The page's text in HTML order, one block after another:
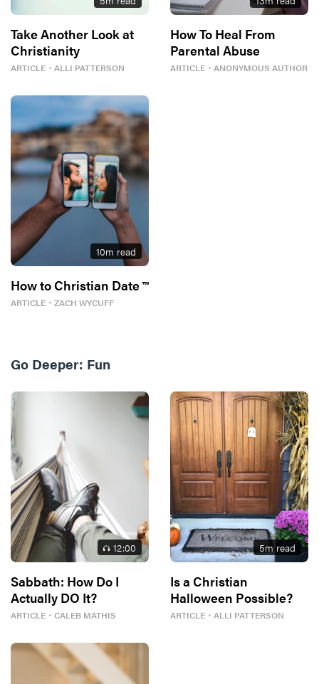
Take Another Look at
Christianity
ARTICLE ・ ALLI PATTERSON
How To Heal From
Parental Abuse
ARTICLE ・ ANONYMOUS AUTHOR
10m read
How to Christian Date ™
ARTICLE ・ ZACH WYCUFF
Go Deeper: Fun
12:00
Sabbath: How Do I
Actually DO It?
ARTICLE ・ CALEB MATHIS
5m read
Is a Christian
Halloween Possible?
ARTICLE ・ ALLI PATTERSON